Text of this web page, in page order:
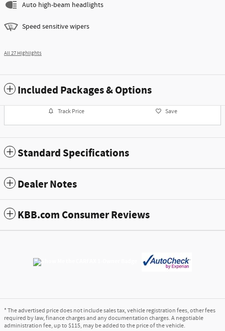
Auto high-beam headlights
Speed sensitive wipers
All 27 Highlights
Included Packages & Options
Track Price Save
Standard Specifications
Dealer Notes
KBB.com Consumer Reviews
* The advertised price does not include sales tax, vehicle registration fees, other fees
required by law, finance charges and any documentation charges. A negotiable
administration fee, up to $115, may be added to the price of the vehicle.